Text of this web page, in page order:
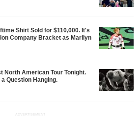
Shirt Sold for $110,000. It's
Company Bracket as Marilyn
North American Tour Tonight.
Question Hanging.
ADVERTISEMENT